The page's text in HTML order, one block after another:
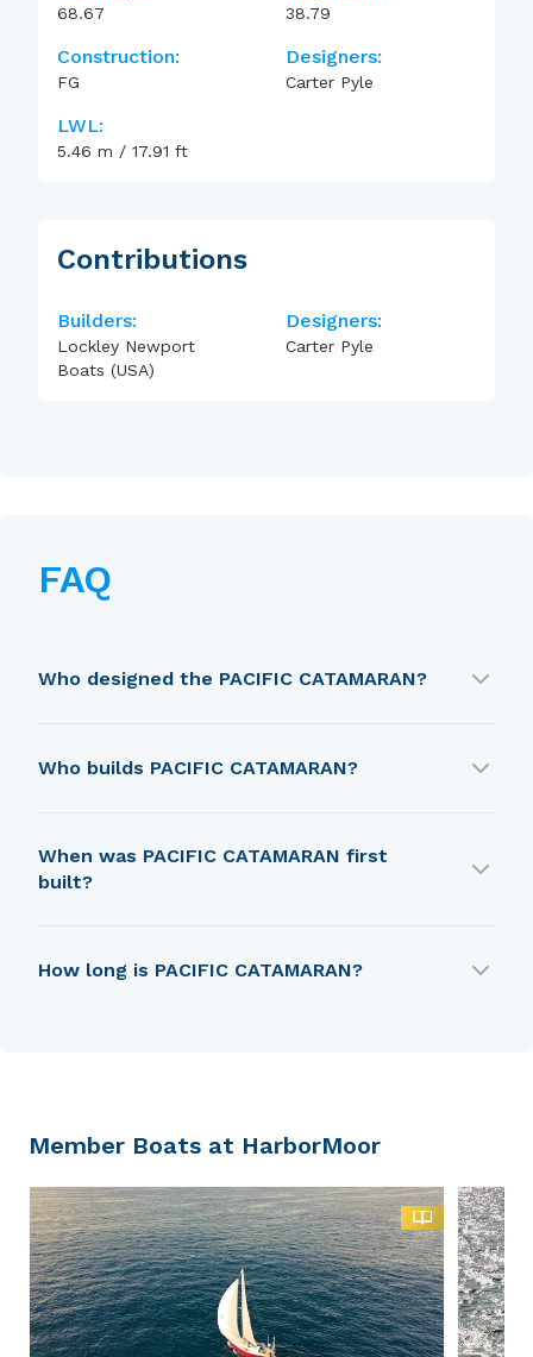
68.67 38.79
Construction:
FG
Designers:
Carter Pyle
LWL:
5.46 m / 17.91 ft
Contributions
Builders:
Lockley Newport
Boats (USA)
Designers:
Carter Pyle
FAQ
Who designed the PACIFIC CATAMARAN?
Pyle.
Who builds PACIFIC CATAMARAN?
Boats (USA).
When was PACIFIC CATAMARAN first
built?
How long is PACIFIC CATAMARAN?
Member Boats at HarborMoor